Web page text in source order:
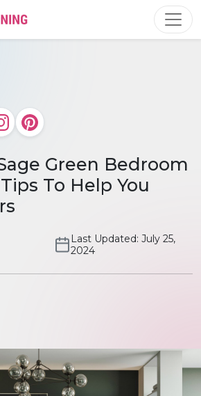
Green Bedroom
To Help You
Last Updated: July 25,
2024